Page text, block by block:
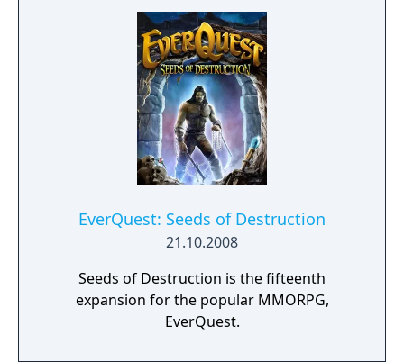
EverQuest: Seeds of Destruction
21.10.2008
Seeds of Destruction is the fifteenth
expansion for the popular MMORPG,
EverQuest.